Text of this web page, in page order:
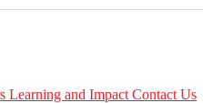
Learning and Impact Contact Us